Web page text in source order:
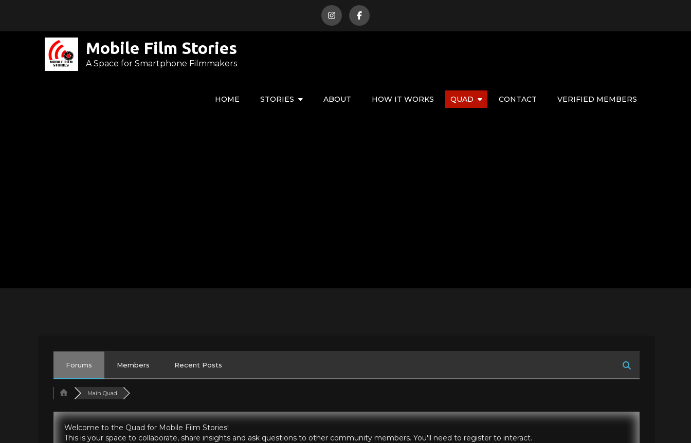
Mobile Film Stories
A Space for Smartphone Filmmakers
HOME STORIES ABOUT HOW IT WORKS QUAD CONTACT VERIFIED MEMBERS
Forums Members Recent Posts
Main Quad
Welcome to the Quad for Mobile Film Stories!
This is your space to collaborate, share insights and ask questions to other community members. You'll need to register to interact.